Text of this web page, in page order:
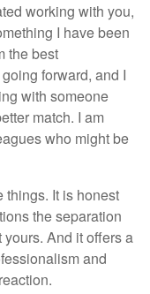
working with you,
I have been
the best
forward, and I
with someone
match. I am
who might be
things. It is honest
the separation
And it offers a
and